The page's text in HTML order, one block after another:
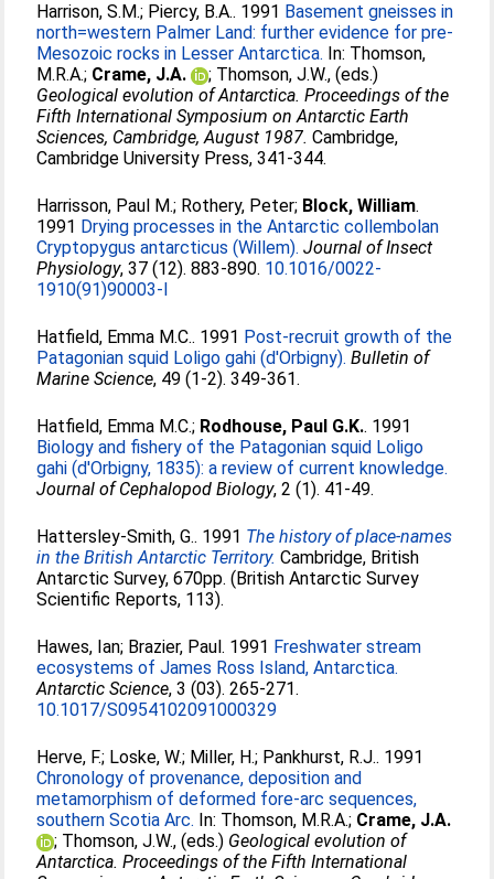
Harrison, S.M.; Piercy, B.A.. 1991 Basement gneisses in
north=western Palmer Land: further evidence for pre-
Mesozoic rocks in Lesser Antarctica. In: Thomson,
M.R.A.; Crame, J.A. ; Thomson, J.W., (eds.)
Geological evolution of Antarctica. Proceedings of the
Fifth International Symposium on Antarctic Earth
Sciences, Cambridge, August 1987. Cambridge,
Cambridge University Press, 341-344.
Harrisson, Paul M.; Rothery, Peter; Block, William.
1991 Drying processes in the Antarctic collembolan
Cryptopygus antarcticus (Willem). Journal of Insect
Physiology, 37 (12). 883-890. 10.1016/0022-
1910(91)90003-I
Hatfield, Emma M.C.. 1991 Post-recruit growth of the
Patagonian squid Loligo gahi (d'Orbigny). Bulletin of
Marine Science, 49 (1-2). 349-361.
Hatfield, Emma M.C.; Rodhouse, Paul G.K.. 1991
Biology and fishery of the Patagonian squid Loligo
gahi (d'Orbigny, 1835): a review of current knowledge.
Journal of Cephalopod Biology, 2 (1). 41-49.
Hattersley-Smith, G.. 1991 The history of place-names
in the British Antarctic Territory. Cambridge, British
Antarctic Survey, 670pp. (British Antarctic Survey
Scientific Reports, 113).
Hawes, Ian; Brazier, Paul. 1991 Freshwater stream
ecosystems of James Ross Island, Antarctica.
Antarctic Science, 3 (03). 265-271.
10.1017/S0954102091000329
Herve, F.; Loske, W.; Miller, H.; Pankhurst, R.J.. 1991
Chronology of provenance, deposition and
metamorphism of deformed fore-arc sequences,
southern Scotia Arc. In: Thomson, M.R.A.; Crame, J.A.
; Thomson, J.W., (eds.) Geological evolution of
Antarctica. Proceedings of the Fifth International